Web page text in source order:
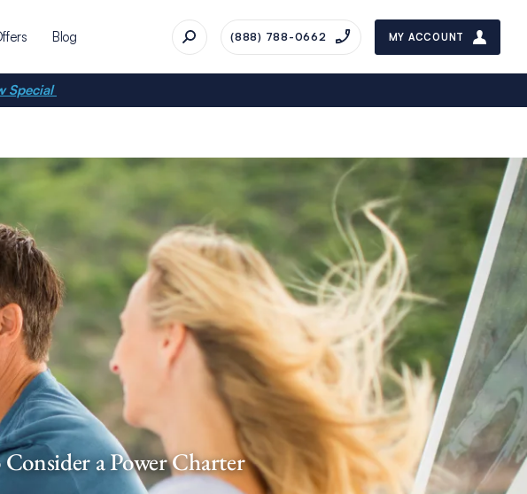
Blog (888) 788-0662 MY ACCOUNT
Special
a Power Charter